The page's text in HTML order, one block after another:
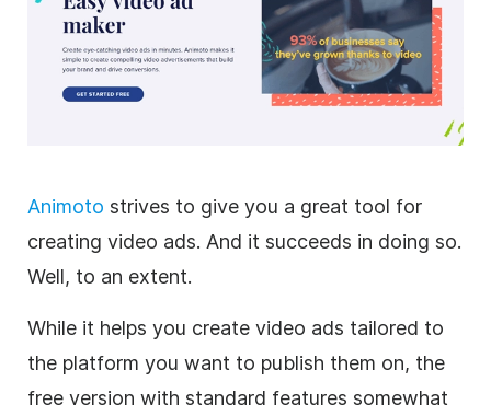
Animoto strives to give you a great tool for
creating video ads. And it succeeds in doing so.
Well, to an extent.
While it helps you create video ads tailored to
the platform you want to publish them on, the
free version with standard features somewhat